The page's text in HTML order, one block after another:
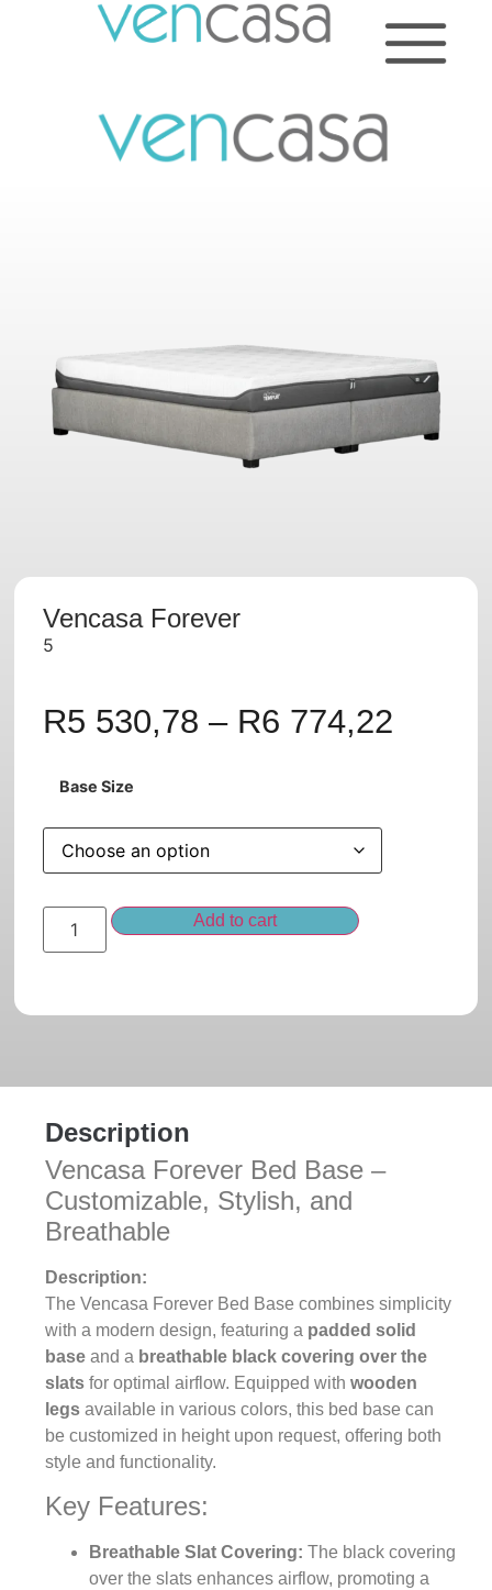
Vencasa Forever
5
R5 530,78 – R6 774,22
Base Size
Add to cart
Description
Vencasa Forever Bed Base –
Customizable, Stylish, and
Breathable
Description:
The Vencasa Forever Bed Base combines simplicity
with a modern design, featuring a padded solid
base and a breathable black covering over the
slats for optimal airflow. Equipped withwooden
legs available in various colors, this bed base can
be customized in height upon request, offering both
style and functionality.
Key Features:
Breathable Slat Covering: The black covering
over the slats enhances airflow, promoting a